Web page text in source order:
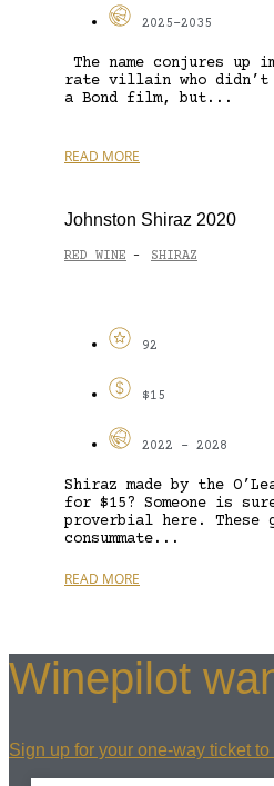
2025-2035
The name conjures up
rate villain who didn’t
a Bond film, but...
READ MORE
Johnston Shiraz 2020
RED WINE - SHIRAZ
92
$15
2022 - 2028
Shiraz made by the
for $15? Someone is
proverbial here. These
consummate...
READ MORE
Winepilot
Sign up for your one-way ticket to